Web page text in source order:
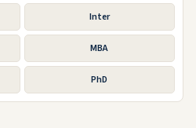
Inter
MBA
PhD